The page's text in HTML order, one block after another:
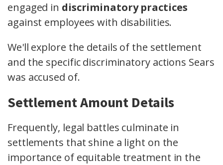
engaged in discriminatory practices
against employees with disabilities.
We'll explore the details of the settlement
and the specific discriminatory actions Sears
was accused of.
Settlement Amount Details
Frequently, legal battles culminate in
settlements that shine a light on the
importance of equitable treatment in the